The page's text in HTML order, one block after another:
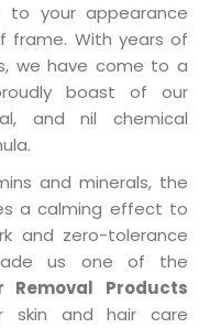
to your appearance
frame. With years of
we have come to a
boast of our
and nil chemical
and minerals, the
a calming effect to
and zero-tolerance
us one of the
Removal Products
skin and hair care